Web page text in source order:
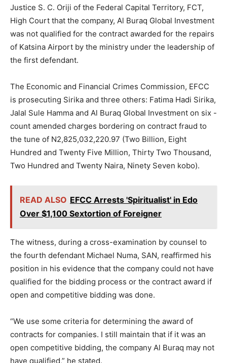
Justice S. C. Oriji of the Federal Capital Territory, FCT,
High Court that the company, Al Buraq Global Investment
was not qualified for the contract awarded for the repairs
of Katsina Airport by the ministry under the leadership of
the first defendant.
The Economic and Financial Crimes Commission, EFCC
is prosecuting Sirika and three others: Fatima Hadi Sirika,
Jalal Sule Hamma and Al Buraq Global Investment on six -
count amended charges bordering on contract fraud to
the tune of N2,825,032,220.97 (Two Billion, Eight
Hundred and Twenty Five Million, Thirty Two Thousand,
Two Hundred and Twenty Naira, Ninety Seven kobo).
READ ALSO EFCC Arrests 'Spiritualist' in Edo
Over $1,100 Sextortion of Foreigner
The witness, during a cross-examination by counsel to
the fourth defendant Michael Numa, SAN, reaffirmed his
position in his evidence that the company could not have
qualified for the bidding process or the contract award if
open and competitive bidding was done.
“We use some criteria for determining the award of
contracts for companies. I still maintain that if it was an
open competitive bidding, the company Al Buraq may not
have qualified,” he stated.